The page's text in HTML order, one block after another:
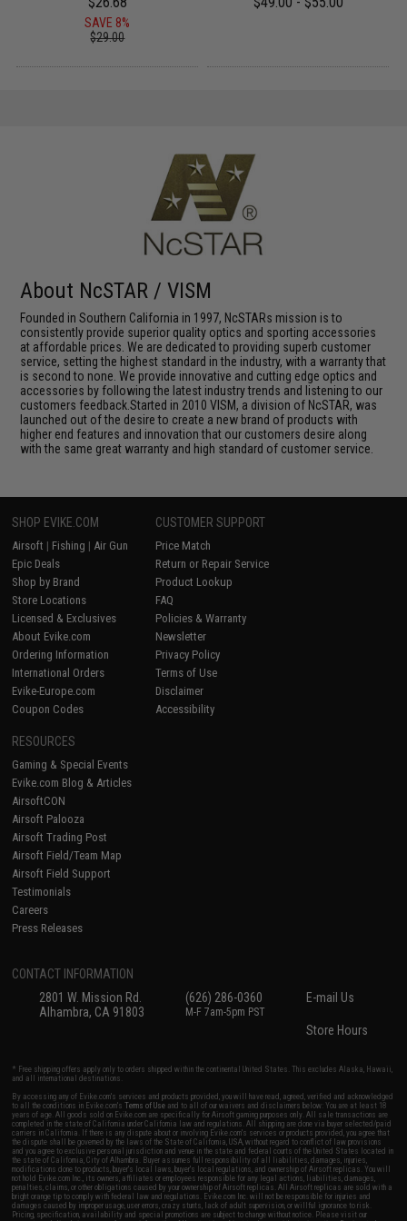
SAVE 8%
$29.00
About NcSTAR / VISM
Founded in Southern California in 1997, NcSTARs mission is to
consistently provide superior quality optics and sporting accessories
at affordable prices. We are dedicated to providing superb customer
service, setting the highest standard in the industry, with a warranty that
is second to none. We provide innovative and cutting edge optics and
accessories by following the latest industry trends and listening to our
customers feedback.Started in 2010 VISM, a division of NcSTAR, was
launched out of the desire to create a new brand of products with
higher end features and innovation that our customers desire along
with the same great warranty and high standard of customer service.
SHOP EVIKE.COM
Airsoft | Fishing | Air Gun
Epic Deals
Shop by Brand
Store Locations
Licensed & Exclusives
About Evike.com
Ordering Information
International Orders
Evike-Europe.com
Coupon Codes
CUSTOMER SUPPORT
Price Match
Return or Repair Service
Product Lookup
FAQ
Policies & Warranty
Newsletter
Privacy Policy
Terms of Use
Disclaimer
Accessibility
RESOURCES
Gaming & Special Events
Evike.com Blog & Articles
AirsoftCON
Airsoft Palooza
Airsoft Trading Post
Airsoft Field/Team Map
Airsoft Field Support
Testimonials
Careers
Press Releases
CONTACT INFORMATION
2801 W. Mission Rd.
Alhambra, CA 91803
(626) 286-0360
M-F 7am-5pm PST
E-mail Us
Store Hours
* Free shipping offers apply only to orders shipped within the continental United States. This excludes Alaska, Hawaii,
and all international destinations.
By accessing any of Evike.com's services and products provided, you will have read, agreed, verified and acknowledged
to all the conditions in Evike.com'sTerms of Use and to all of our waivers and disclaimers below: You are at least 18
years of age. All goods sold on Evike.com are specifically for Airsoft gaming purposes only. All sale transactions are
completed in the state of California under California law and regulations. All shipping are done via buyer selected/paid
carriers in California. If there is any dispute about or involving Evike.com's services or products provided, you agree that
the dispute shall be governed by the laws of the State of California, USA, without regard to conflict of law provisions
and you agree to exclusive personal jurisdiction and venue in the state and federal courts of the United States located in
the state of California, City of Alhambra. Buyer assumes full responsibility of all liabilities, damages, injuries,
modifications done to products, buyer's local laws, buyer's local regulations, and ownership of Airsoft replicas. You will
not hold Evike.com Inc., its owners, affiliates or employees responsible for any legal actions, liabilities, damages,
penalties, claims, or other obligations caused by your ownership of Airsoft replicas. All Airsoft replicas are sold with a
bright orange tip to comply with federal law and regulations. Evike.com Inc. will not be responsible for injuries and
damages caused by improper usage, user errors, crazy stunts, lack of adult supervision, or willful ignorance to risk.
Pricing, specification, availability and special promotions are subject to change without notice. Please visit our